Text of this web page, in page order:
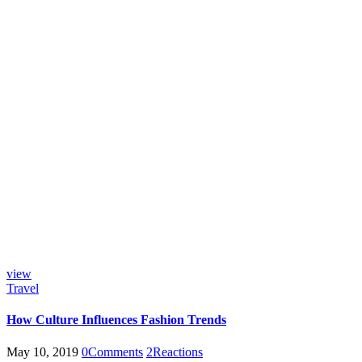
view
Travel
How Culture Influences Fashion Trends
May 10, 2019 0Comments 2Reactions